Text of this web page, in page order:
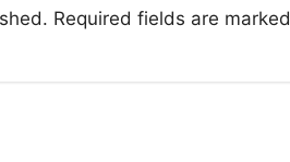
Required fields are marked